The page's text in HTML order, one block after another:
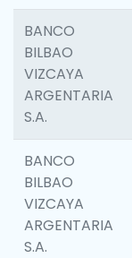
BANCO
BILBAO
VIZCAYA
ARGENTARIA
S.A.
BANCO
BILBAO
VIZCAYA
ARGENTARIA
S.A.